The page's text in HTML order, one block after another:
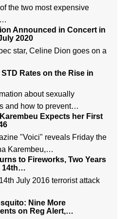
the two most expensive
Announced in Concert in
2020
star, Celine Dion goes on a
Rates on the Rise in
about sexually
and how to prevent…
Expects her First
"Voici" reveals Friday the
Karembeu,…
to Fireworks, Two Years
14th…
July 2016 terrorist attack
Nine More
on Reg Alert,…